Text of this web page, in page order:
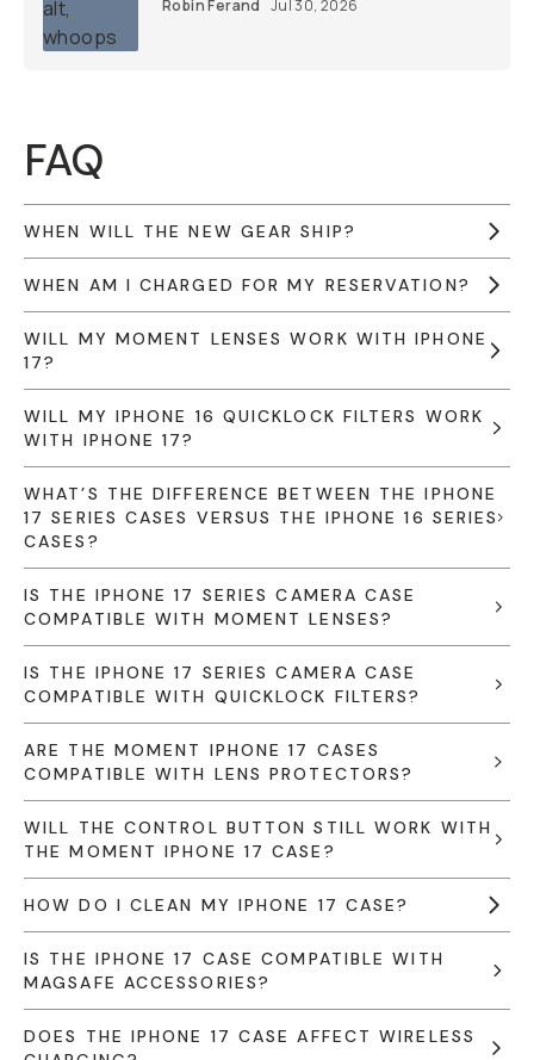
Robin Ferand Jul 30, 2026
FAQ
WHEN WILL THE NEW GEAR SHIP?
WHEN AM I CHARGED FOR MY RESERVATION?
WILL MY MOMENT LENSES WORK WITH IPHONE
17?
WILL MY IPHONE 16 QUICKLOCK FILTERS WORK
WITH IPHONE 17?
WHAT’S THE DIFFERENCE BETWEEN THE IPHONE
17 SERIES CASES VERSUS THE IPHONE 16 SERIES
CASES?
IS THE IPHONE 17 SERIES CAMERA CASE
COMPATIBLE WITH MOMENT LENSES?
IS THE IPHONE 17 SERIES CAMERA CASE
COMPATIBLE WITH QUICKLOCK FILTERS?
ARE THE MOMENT IPHONE 17 CASES
COMPATIBLE WITH LENS PROTECTORS?
WILL THE CONTROL BUTTON STILL WORK WITH
THE MOMENT IPHONE 17 CASE?
HOW DO I CLEAN MY IPHONE 17 CASE?
IS THE IPHONE 17 CASE COMPATIBLE WITH
MAGSAFE ACCESSORIES?
DOES THE IPHONE 17 CASE AFFECT WIRELESS